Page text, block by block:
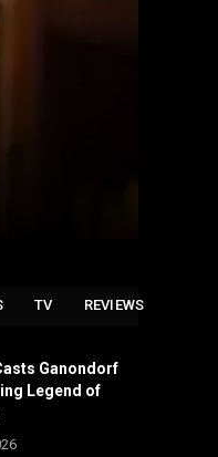
TV REVIEWS
Ganondorf
Legend of